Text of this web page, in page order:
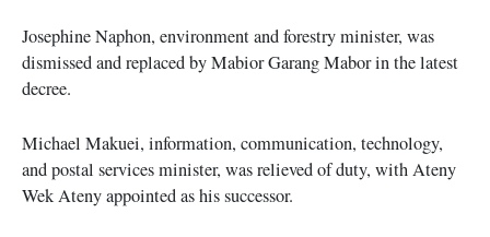
Josephine Naphon, environment and forestry minister, was
dismissed and replaced by Mabior Garang Mabor in the latest
decree.
Michael Makuei, information, communication, technology,
and postal services minister, was relieved of duty, with Ateny
Wek Ateny appointed as his successor.